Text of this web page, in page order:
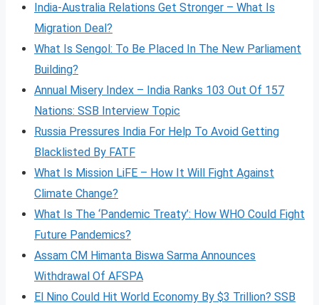
India-Australia Relations Get Stronger – What Is
Migration Deal?
What Is Sengol: To Be Placed In The New Parliament
Building?
Annual Misery Index – India Ranks 103 Out Of 157
Nations: SSB Interview Topic
Russia Pressures India For Help To Avoid Getting
Blacklisted By FATF
What Is Mission LiFE – How It Will Fight Against
Climate Change?
What Is The ‘Pandemic Treaty’: How WHO Could Fight
Future Pandemics?
Assam CM Himanta Biswa Sarma Announces
Withdrawal Of AFSPA
El Nino Could Hit World Economy By $3 Trillion? SSB